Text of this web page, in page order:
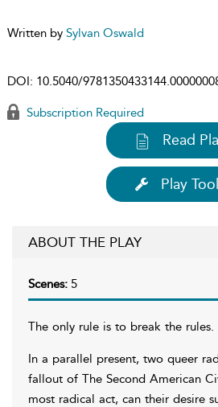
Written by Sylvan Oswald
DOI: 10.5040/
Subscription Required
Read
Play
ABOUT THE PLAY
Scenes: 5
The only rule is to break the rules.
In a parallel present, two queer
fallout of The Second American
most radical act, can their desire